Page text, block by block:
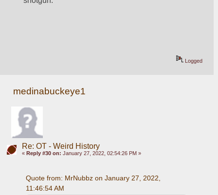
Logged
medinabuckeye1
Re: OT - Weird History
« Reply #30 on: January 27, 2022, 02:54:26 PM »
Quote from: MrNubbz on January 27, 2022,
11:46:54 AM